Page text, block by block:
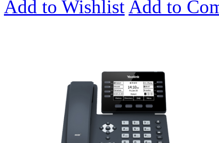
Add to Wishlist Add to